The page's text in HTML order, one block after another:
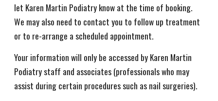
let Karen Martin Podiatry know at the time of booking.
We may also need to contact you to follow up treatment
or to re-arrange a scheduled appointment.
Your information will only be accessed by Karen Martin
Podiatry staff and associates (professionals who may
assist during certain procedures such as nail surgeries).